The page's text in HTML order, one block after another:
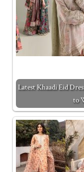
Latest Khaadi Eid
to